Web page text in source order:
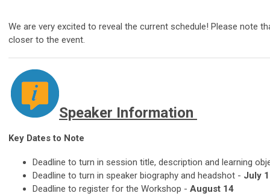
We are very excited to reveal the current schedule! Please note
closer to the event.
Speaker Information
Key Dates to Note
Deadline to turn in session title, description and learning
Deadline to turn in speaker biography and headshot - July
Deadline to register for the Workshop - August 14